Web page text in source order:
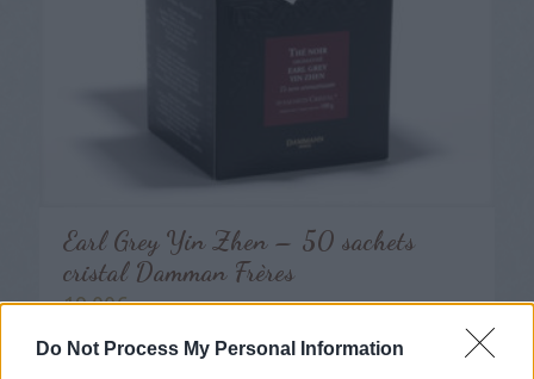
Do Not Process My Personal Information
Earl Grey Yin Zhen – 50 sachets
cristal Damman Frères
19,00€